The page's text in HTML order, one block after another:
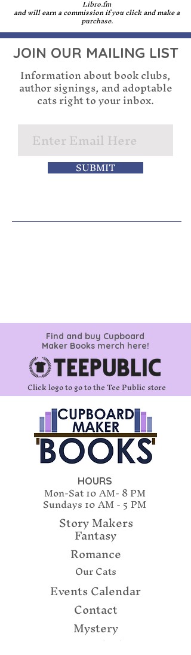
In the future, if you publish
a book without using
generative AI, we would be
happy to discuss seeing you
be a part of the Cupboard
Maker Books community.
If you are dishonest about
even if you publish a book
without using it, you will
not be welcome to future
signing events.
Libro.fm
and will earn a commission if you click and make a
purchase.
JOIN OUR MAILING LIST
Information about book clubs,
author signings, and adoptable
cats right to your inbox.
SUBMIT
Find and buy Cupboard
Maker Books merch here!
Click logo to go to the Tee Public store
HOURS
Mon-Sat 10 AM- 8 PM
Sundays10 AM - 5 PM
Story Makers
Fantasy
Romance
Our Cats
Events Calendar
Contact
Mystery
157 N Enola Rd